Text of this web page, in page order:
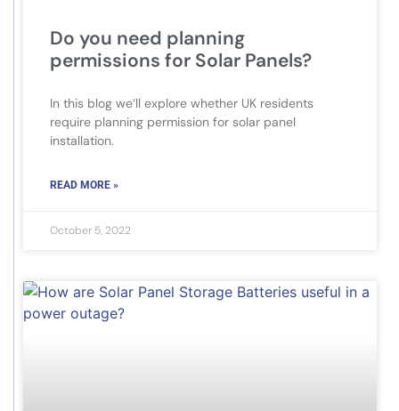
Do you need planning
permissions for Solar Panels?
In this blog we’ll explore whether UK residents
require planning permission for solar panel
installation.
READ MORE »
October 5, 2022